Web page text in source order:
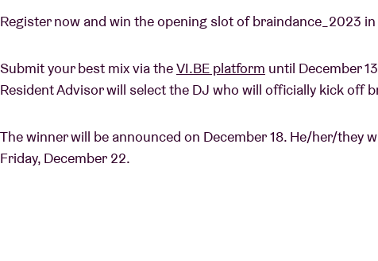
Register now and win the opening slot of braindance_2023 in
Submit your best mix via theVI.BE platform until December
Resident Advisor will select the DJ who will officially kick off
The winner will be announced on December 18. He/her/they
Friday, December 22.